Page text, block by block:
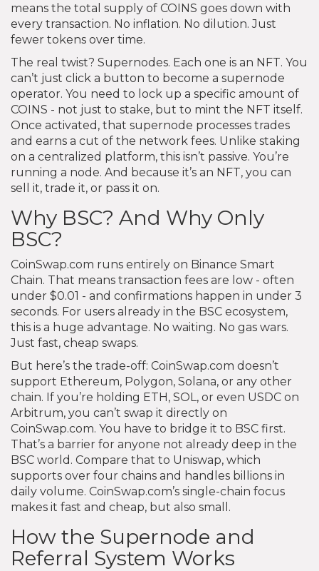
means the total supply of COINS goes down with
every transaction. No inflation. No dilution. Just
fewer tokens over time.
The real twist? Supernodes. Each one is an NFT. You
can’t just click a button to become a supernode
operator. You need to lock up a specific amount of
COINS - not just to stake, but to mint the NFT itself.
Once activated, that supernode processes trades
and earns a cut of the network fees. Unlike staking
on a centralized platform, this isn’t passive. You’re
running a node. And because it’s an NFT, you can
sell it, trade it, or pass it on.
Why BSC? And Why Only
BSC?
CoinSwap.com runs entirely on Binance Smart
Chain. That means transaction fees are low - often
under $0.01 - and confirmations happen in under 3
seconds. For users already in the BSC ecosystem,
this is a huge advantage. No waiting. No gas wars.
Just fast, cheap swaps.
But here’s the trade-off: CoinSwap.com doesn’t
support Ethereum, Polygon, Solana, or any other
chain. If you’re holding ETH, SOL, or even USDC on
Arbitrum, you can’t swap it directly on
CoinSwap.com. You have to bridge it to BSC first.
That’s a barrier for anyone not already deep in the
BSC world. Compare that to Uniswap, which
supports over four chains and handles billions in
daily volume. CoinSwap.com’s single-chain focus
makes it fast and cheap, but also small.
How the Supernode and
Referral System Works